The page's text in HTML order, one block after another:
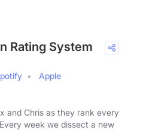
Rating System
Apple
and Chris as they rank every
week we dissect a new